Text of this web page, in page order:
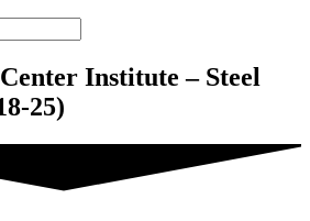
Institute – Steel
25)